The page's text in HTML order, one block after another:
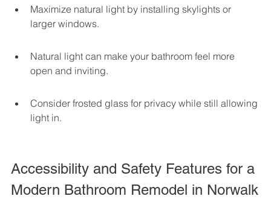
Maximize natural light by installing skylights or
larger windows.
Natural light can make your bathroom feel more
open and inviting.
Consider frosted glass for privacy while still allowing
light in.
Accessibility and Safety Features for a
Modern Bathroom Remodel in Norwalk